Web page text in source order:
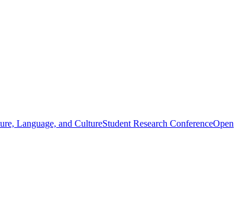
Language, and CultureStudent Research ConferenceOpen